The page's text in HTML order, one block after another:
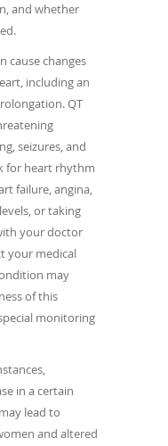
and whether
cause changes
including an
QT
seizures, and
for heart rhythm
failure, angina,
or taking
your doctor
your medical
may
of this
monitoring
in a certain
lead to
and altered